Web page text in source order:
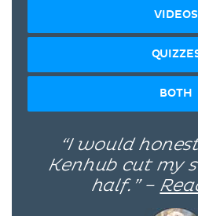
VIDEOS
BOTH
“I would
Kenhub cut my
half.” –